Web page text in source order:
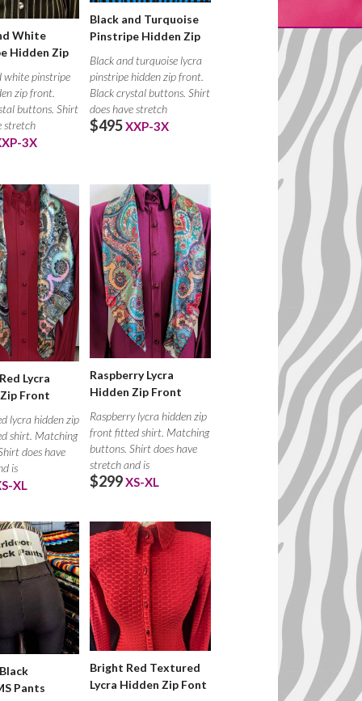
White
Hidden Zip
white pinstripe
zip front.
buttons. Shirt
stretch
3X
Black and Turquoise
Pinstripe Hidden Zip
Black and turquoise lycra
pinstripe hidden zip front.
Black crystal buttons. Shirt
does have stretch
$495XXP-3X
Lycra
Front
lycra hidden zip
shirt. Matching
does have
is
XL
Raspberry Lycra
Hidden Zip Front
Raspberry lycra hidden zip
front fitted shirt. Matching
buttons. Shirt does have
stretch and is
$299XS-XL
Pants
Bright Red Textured
Lycra Hidden Zip Font